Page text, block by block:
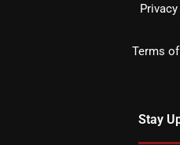
Terms
Stay